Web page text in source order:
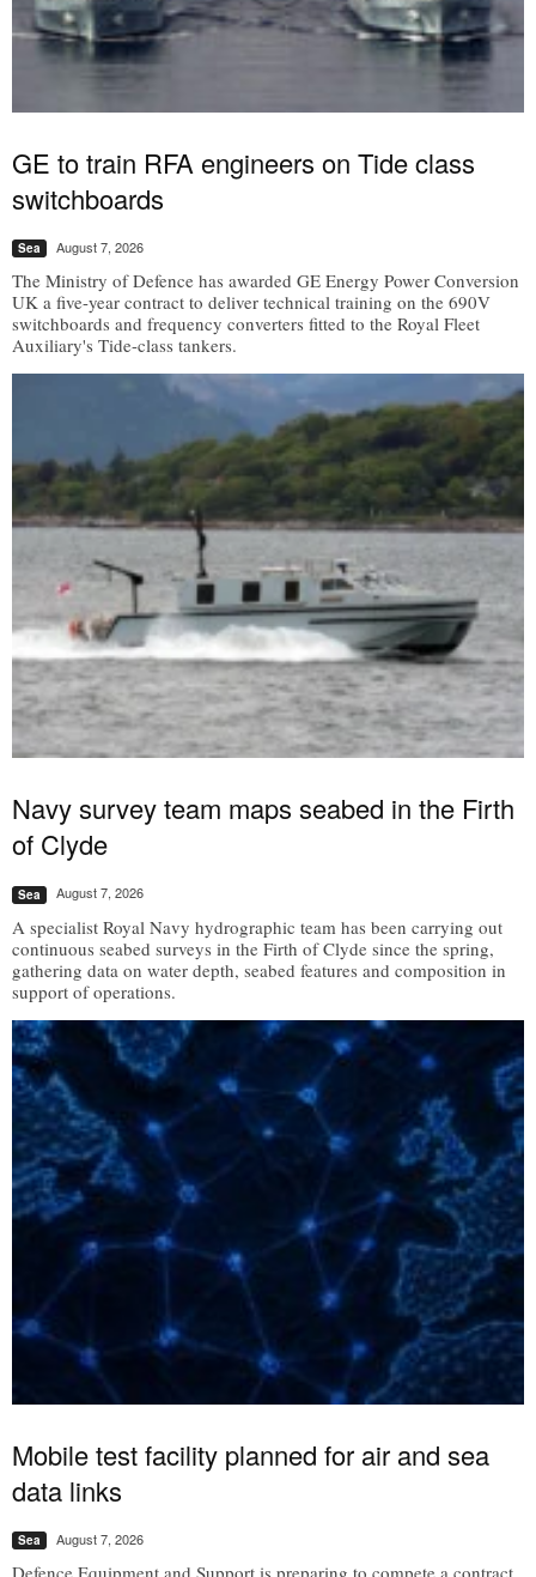
GE to train RFA engineers on Tide class
switchboards
Sea August 7, 2026
The Ministry of Defence has awarded GE Energy Power Conversion
UK a five-year contract to deliver technical training on the 690V
switchboards and frequency converters fitted to the Royal Fleet
Auxiliary's Tide-class tankers.
Navy survey team maps seabed in the Firth
of Clyde
Sea August 7, 2026
A specialist Royal Navy hydrographic team has been carrying out
continuous seabed surveys in the Firth of Clyde since the spring,
gathering data on water depth, seabed features and composition in
support of operations.
Mobile test facility planned for air and sea
data links
Sea August 7, 2026